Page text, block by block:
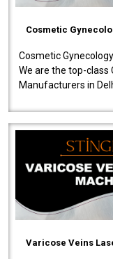
Cosmetic
Cosmetic
We are the top-class
Manufacturers in
Varicose Veins